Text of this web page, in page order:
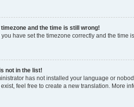
timezone and the time is still wrong!
you have set the timezone correctly and the
not in the list!
has not installed your language or
feel free to create a new translation. More